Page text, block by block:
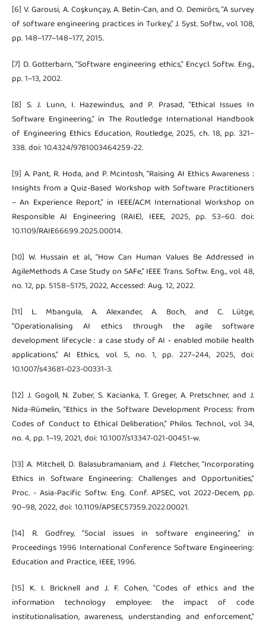
[6] V. Garousi, A. Coşkunçay, A. Betin-Can, and O. Demirörs, “A survey
of software engineering practices in Turkey,” J. Syst. Softw., vol. 108,
pp. 148–177–148–177, 2015.
[7] D. Gotterbarn, “Software engineering ethics,” Encycl. Softw. Eng.,
pp. 1–13, 2002.
[8] S. J. Lunn, I. Hazewindus, and P. Prasad, “Ethical Issues In
Software Engineering,” in The Routledge International Handbook
of Engineering Ethics Education, Routledge, 2025, ch. 18, pp. 321–
338. doi: 10.4324/9781003464259-22.
[9] A. Pant, R. Hoda, and P. Mcintosh, “Raising AI Ethics Awareness :
Insights from a Quiz-Based Workshop with Software Practitioners
– An Experience Report,” in IEEE/ACM International Workshop on
Responsible AI Engineering (RAIE), IEEE, 2025, pp. 53–60. doi:
10.1109/RAIE66699.2025.00014.
[10] W. Hussain et al., “How Can Human Values Be Addressed in
AgileMethods A Case Study on SAFe,” IEEE Trans. Softw. Eng., vol. 48,
no. 12, pp. 5158–5175, 2022, Accessed: Aug. 12, 2022.
[11] L. Mbangula, A. Alexander, A. Boch, and C. Lütge,
“Operationalising AI ethics through the agile software
development lifecycle : a case study of AI ‑ enabled mobile health
applications,” AI Ethics, vol. 5, no. 1, pp. 227–244, 2025, doi:
10.1007/s43681-023-00331-3.
[12] J. Gogoll, N. Zuber, S. Kacianka, T. Greger, A. Pretschner, and J.
Nida-Rümelin, “Ethics in the Software Development Process: from
Codes of Conduct to Ethical Deliberation,” Philos. Technol., vol. 34,
no. 4, pp. 1–19, 2021, doi: 10.1007/s13347-021-00451-w.
[13] A. Mitchell, D. Balasubramaniam, and J. Fletcher, “Incorporating
Ethics in Software Engineering: Challenges and Opportunities,”
Proc. - Asia-Pacific Softw. Eng. Conf. APSEC, vol. 2022-Decem, pp.
90–98, 2022, doi: 10.1109/APSEC57359.2022.00021.
[14] R. Godfrey, “Social issues in software engineering,” in
Proceedings 1996 International Conference Software Engineering:
Education and Practice, IEEE, 1996.
[15] K. I. Bricknell and J. F. Cohen, “Codes of ethics and the
information technology employee: the impact of code
institutionalisation, awareness, understanding and enforcement,”